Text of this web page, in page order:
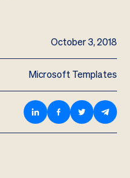
October 3, 2018
Microsoft Templates